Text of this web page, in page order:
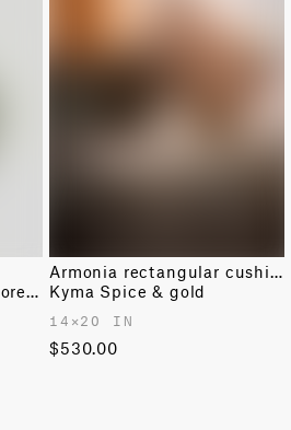
Onde blue-green & Arboreto pine
Armonia rectangular cushion
Kyma Spice & gold
14✕20 IN
$530.00